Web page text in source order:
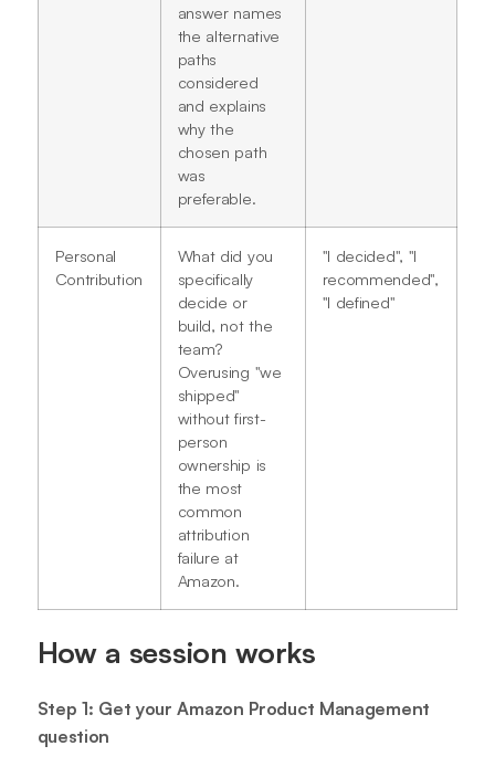
answer names
the alternative
paths
considered
and explains
why the
chosen path
was
preferable.
Personal
Contribution
What did you
specifically
decide or
build, not the
team?
Overusing "we
shipped"
without first-
person
ownership is
the most
common
attribution
failure at
Amazon.
"I decided", "I
recommended",
"I defined"
How a session works
Step 1: Get your Amazon Product Management
question